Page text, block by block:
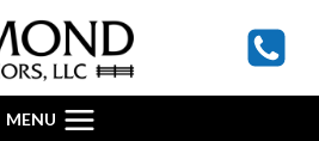
MENU